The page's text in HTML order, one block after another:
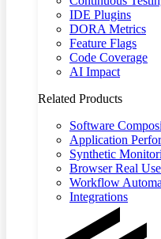
IDE Plugins
DORA Metrics
Feature Flags
Code Coverage
AI Impact
Related Products
Software
Application
Synthetic
Browser Real
Workflow
Integrations